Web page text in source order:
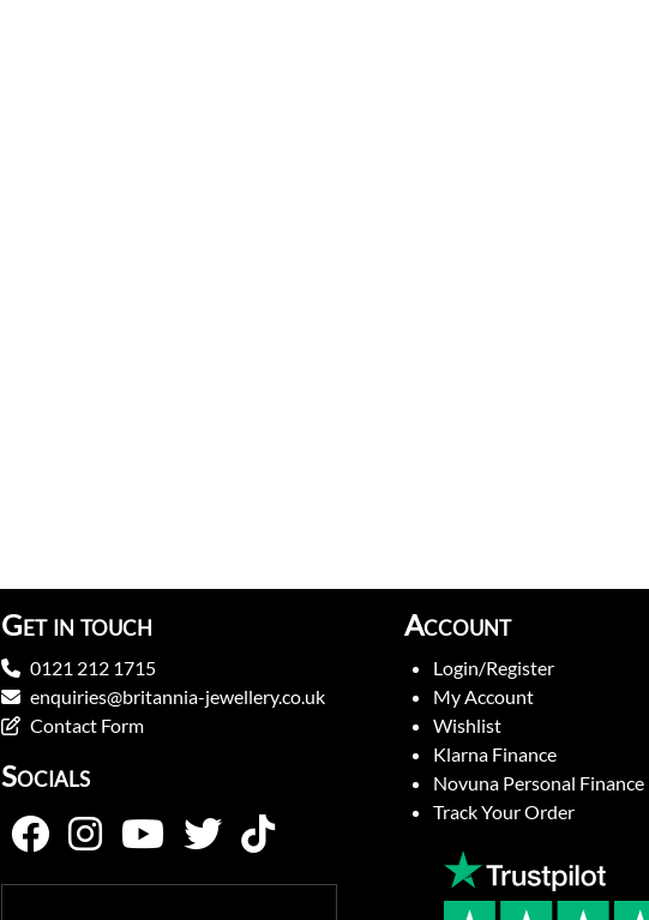
Get in touch
0121 212 1715
enquiries@britannia-jewellery.co.uk
Contact Form
Socials
Account
Login/Register
My Account
Wishlist
Klarna Finance
Novuna Personal Finance
Track Your Order